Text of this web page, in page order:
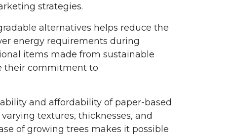
strategies.
alternatives helps reduce the
energy requirements during
items made from sustainable
their commitment to
and affordability of paper-based
textures, thicknesses, and
of growing trees makes it possible